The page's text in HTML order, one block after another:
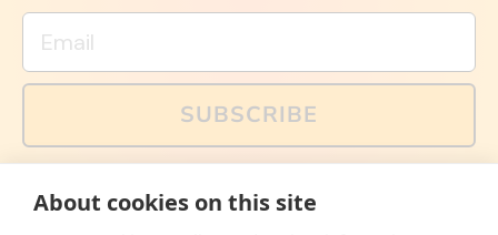
Email
SUBSCRIBE
memes and offers are only available via email. Sign up
About cookies on this site